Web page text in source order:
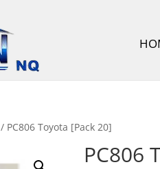
/ PC806 Toyota [Pack 20]
PC806